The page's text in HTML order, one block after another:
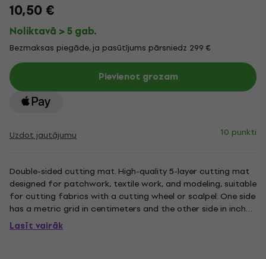
10,50 €
Noliktavā > 5 gab.
Bezmaksas piegāde, ja pasūtījums pārsniedz 299 €
Pievienot grozam
Uzdot jautājumu 10 punkti
Double-sided cutting mat. High-quality 5-layer cutting mat
designed for patchwork, textile work, and modeling, suitable
for cutting fabrics with a cutting wheel or scalpel. One side
has a metric grid in centimeters and the other side in inches.
Thanks to its 5-layer reinforced construction and 3 mm
thickness, it is also suitable for thicker...
Lasīt vairāk